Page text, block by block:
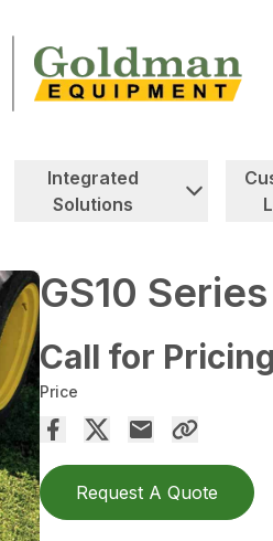
Integrated
Solutions
GS10
Call for Pricing
Price
Request A Quote